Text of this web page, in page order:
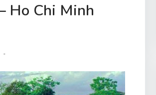
Ho Chi Minh